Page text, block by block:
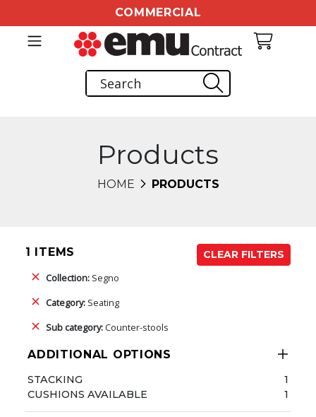
COMMERCIAL
Products
HOME PRODUCTS
1 ITEMS
CLEAR FILTERS
Collection: Segno
Category: Seating
Sub category:Counter-stools
ADDITIONAL OPTIONS
STACKING
1
CUSHIONS AVAILABLE
1